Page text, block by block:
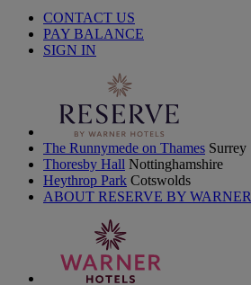
CONTACT US
PAY BALANCE
SIGN IN
The Runnymede on Thames Surrey
Thoresby Hall Nottinghamshire
Heythrop Park Cotswolds
ABOUT RESERVE BY WARNER